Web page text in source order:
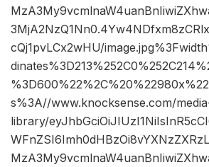
cQj1pvLCx2wHU/
s%3A//www.knocksense.com/
library/